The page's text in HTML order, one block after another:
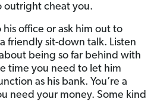
outright cheat you.
office or ask him out to
friendly sit-down talk. Listen
being so far behind with
time you need to let him
as his bank. You’re a
need your money. Some kind